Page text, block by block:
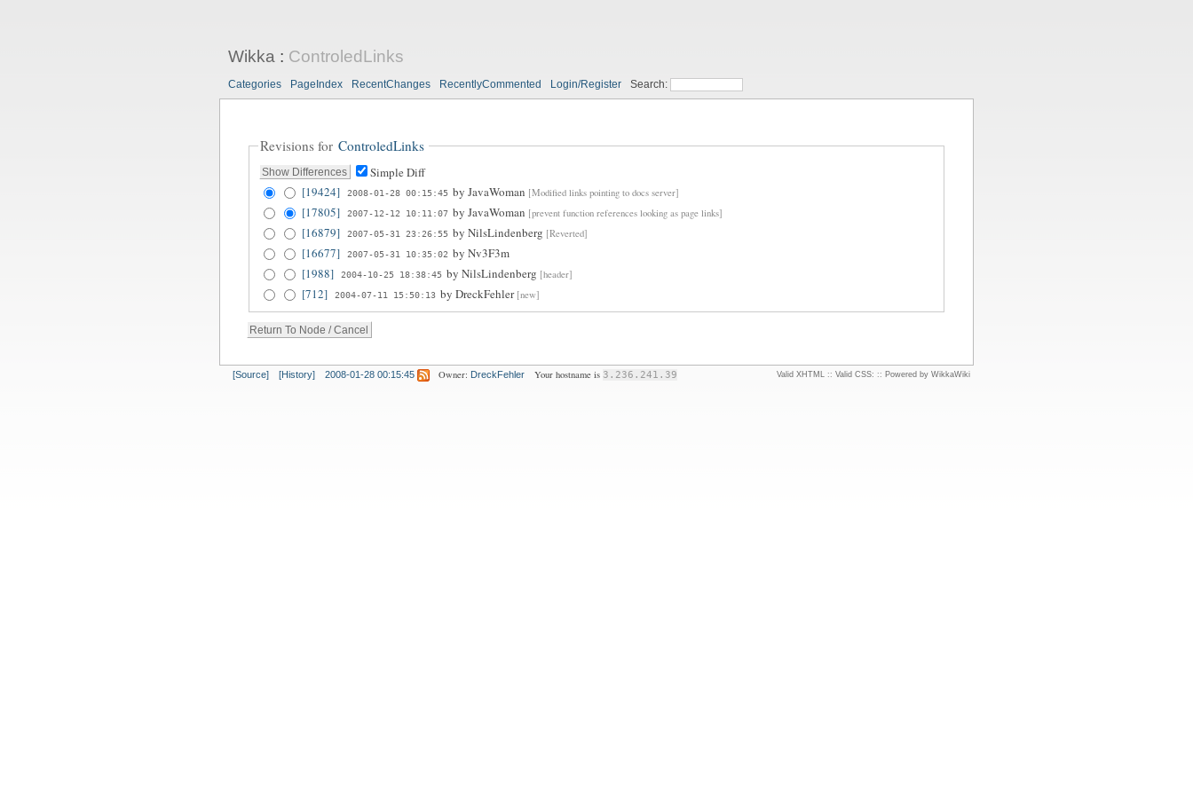
Wikka : ControledLinks
Categories PageIndex RecentChanges RecentlyCommented Login/Register Search:
Revisions for ControledLinks
Simple Diff
[19424]
2008-01-28 00:15:45 byJavaWoman [Modified links pointing to docs server]
[17805] 2007-12-12 10:11:07 byJavaWoman [prevent function references looking as page links]
[16879] 2007-05-31 23:26:55 byNilsLindenberg [Reverted]
[16677] 2007-05-31 10:35:02 byNv3F3m
[1988]
2004-10-25 18:38:45 byNilsLindenberg [header]
[712] 2004-07-11 15:50:13 byDreckFehler [new]
[Source] [History] 2008-01-28 00:15:45 Owner: DreckFehler Your hostname is 3.236.241.39 Valid XHTML :: Valid CSS: :: Powered by WikkaWiki